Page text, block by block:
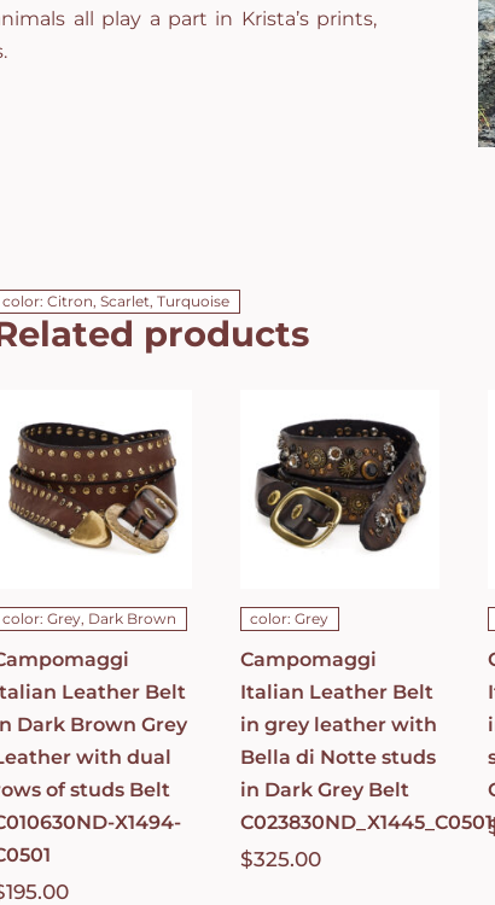
all play a part in Krista’s prints,
color: Citron, Scarlet, Turquoise
products
in Dark
Brown Grey
Leather with
dual rows of
studs Belt
C010630ND-
DETAILS
color: Grey, Dark Brown
Leather Belt
Dark Brown Grey
with dual
of studs Belt
X1494-
195.00
Leather Belt
in grey
leather with
Bella di Notte
studs in Dark
Grey Belt
DETAILS
color: Grey
Campomaggi
Italian Leather Belt
in grey leather with
Bella di Notte studs
in Dark Grey Belt
C023830ND_X1445_C0501
$325.00